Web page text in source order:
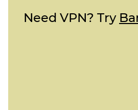
Need VPN? Try